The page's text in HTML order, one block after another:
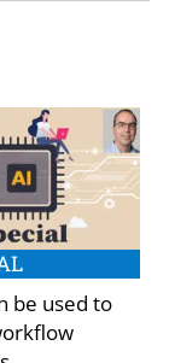
be used to